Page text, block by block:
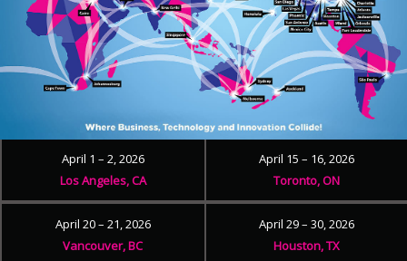
April 1 – 2, 2026
Los Angeles, CA
April 15 – 16, 2026
Toronto, ON
April 20 – 21, 2026
Vancouver, BC
April 29 – 30, 2026
Houston, TX